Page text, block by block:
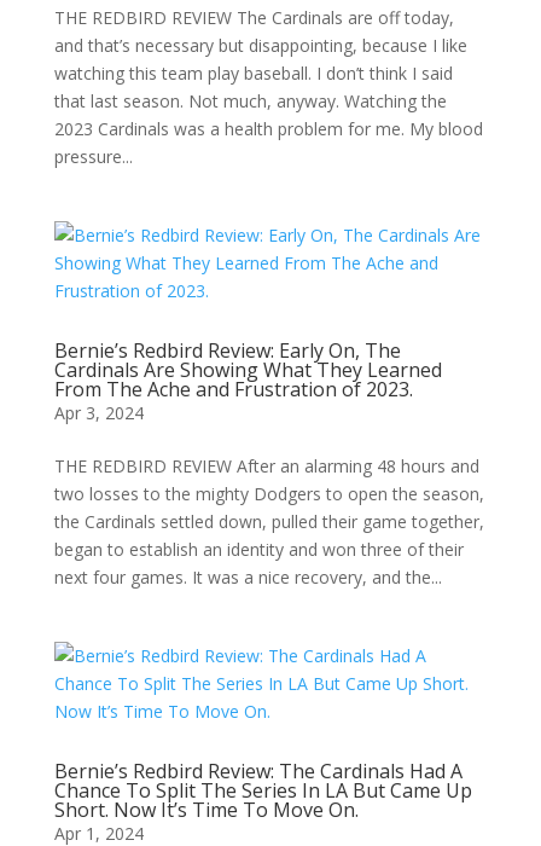
THE REDBIRD REVIEW The Cardinals are off today,
and that’s necessary but disappointing, because I like
watching this team play baseball. I don’t think I said
that last season. Not much, anyway. Watching the
2023 Cardinals was a health problem for me. My blood
pressure...
Bernie’s Redbird Review: Early On, The
Cardinals Are Showing What They Learned
From The Ache and Frustration of 2023.
Apr 3, 2024
THE REDBIRD REVIEW After an alarming 48 hours and
two losses to the mighty Dodgers to open the season,
the Cardinals settled down, pulled their game together,
began to establish an identity and won three of their
next four games. It was a nice recovery, and the...
Bernie’s Redbird Review: The Cardinals Had A
Chance To Split The Series In LA But Came Up
Short. Now It’s Time To Move On.
Apr 1, 2024